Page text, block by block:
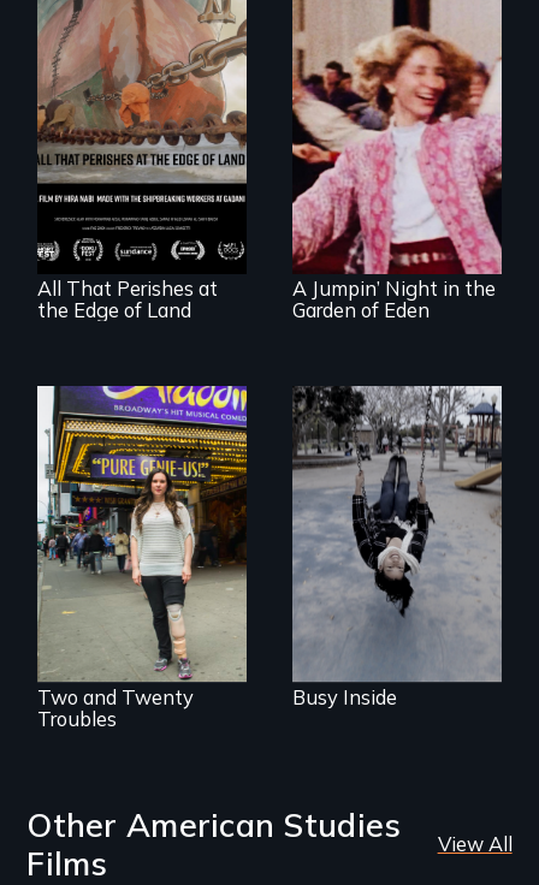
A conversation
between a
decommissioned
vessel and her
shipbreakers.
All That Perishes at
the Edge of Land
Re-released for a
new generation:
the first film to
document the
klezmer music
revival.
A Jumpin’ Night in the
Garden of Eden
Two disabled
actors (both
amputees) restart
their careers after a
long hiatus.
Two and Twenty
Troubles
Karen, a therapist,
helps people who
suffer from
Dissociative
Identity Disorder—
the condition she
has herself, juggling
seventeen alter
egos of her own.
Busy Inside
Other American Studies
Films
View All